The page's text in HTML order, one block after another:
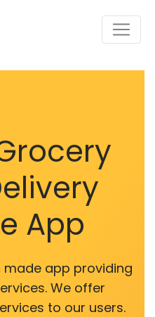
App
made app providing
We offer
to our users.